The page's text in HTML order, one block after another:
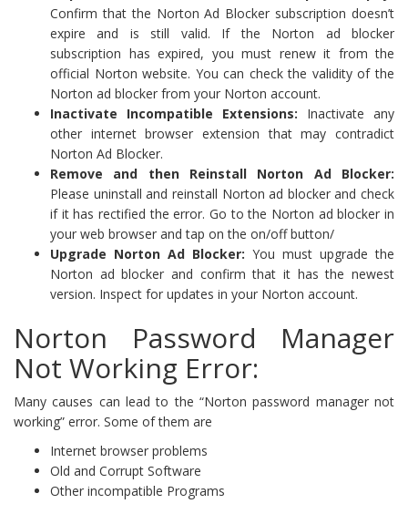
Confirm that the Norton Ad Blocker subscription doesn’t
expire and is still valid. If the Norton ad blocker
subscription has expired, you must renew it from the
official Norton website. You can check the validity of the
Norton ad blocker from your Norton account.
Inactivate Incompatible Extensions: Inactivate any
other internet browser extension that may contradict
Norton Ad Blocker.
Remove and then Reinstall Norton Ad Blocker:
Please uninstall and reinstall Norton ad blocker and check
if it has rectified the error. Go to the Norton ad blocker in
your web browser and tap on the on/off button/
Upgrade Norton Ad Blocker: You must upgrade the
Norton ad blocker and confirm that it has the newest
version. Inspect for updates in your Norton account.
Norton Password Manager
Not Working Error:
Many causes can lead to the “Norton password manager not
working” error. Some of them are
Internet browser problems
Old and Corrupt Software
Other incompatible Programs